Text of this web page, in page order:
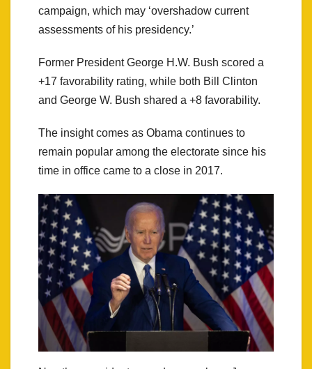
campaign, which may ‘overshadow current
assessments of his presidency.’
Former President George H.W. Bush scored a
+17 favorability rating, while both Bill Clinton
and George W. Bush shared a +8 favorability.
The insight comes as Obama continues to
remain popular among the electorate since his
time in office came to a close in 2017.